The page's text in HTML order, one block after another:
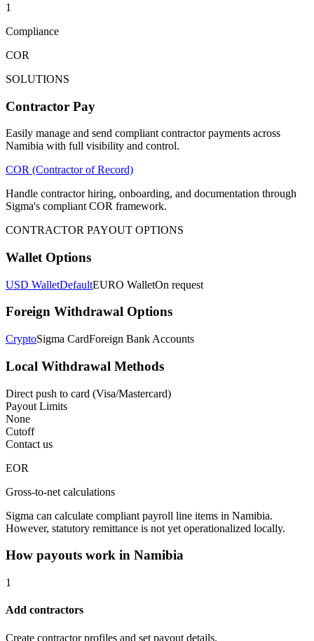
1
Compliance
COR
SOLUTIONS
Contractor Pay
Easily manage and send compliant contractor payments across
Namibia with full visibility and control.
COR (Contractor of Record)
Handle contractor hiring, onboarding, and documentation through
Sigma's compliant COR framework.
CONTRACTOR PAYOUT OPTIONS
Wallet Options
USD WalletDefaultEURO WalletOn request
Foreign Withdrawal Options
CryptoSigma CardForeign Bank Accounts
Local Withdrawal Methods
Direct push to card (Visa/Mastercard)
Payout Limits
None
Cutoff
Contact us
EOR
Gross-to-net calculations
Sigma can calculate compliant payroll line items in Namibia.
However, statutory remittance is not yet operationalized locally.
How payouts work in Namibia
1
Add contractors
Create contractor profiles and set payout details.